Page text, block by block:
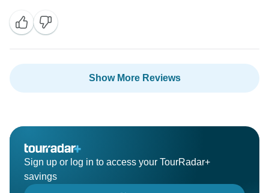
Show More Reviews
Sign up or log in to access your TourRadar+
savings